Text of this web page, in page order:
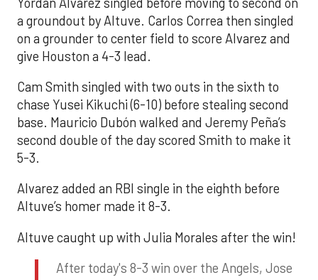
a groundout by Altuve. Carlos Correa then singled
on a grounder to center field to score Alvarez and
give Houston a 4-3 lead.
Cam Smith singled with two outs in the sixth to
chase Yusei Kikuchi (6-10) before stealing second
base. Mauricio Dubón walked and Jeremy Peña’s
second double of the day scored Smith to make it
5-3.
Alvarez added an RBI single in the eighth before
Altuve’s homer made it 8-3.
Altuve caught up with Julia Morales after the win!
After today's 8-3 win over the Angels, Jose